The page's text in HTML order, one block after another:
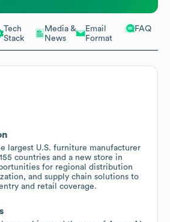
Tech
Stack
Media &
News
Email
Format
FAQ
largest U.S. furniture manufacturer
countries and a new store in
for regional distribution
and supply chain solutions to
and retail coverage.